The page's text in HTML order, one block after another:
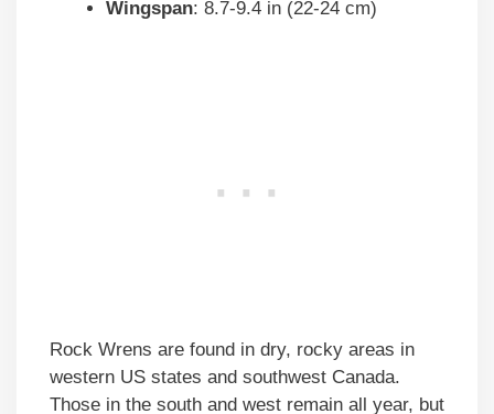
Wingspan: 8.7-9.4 in (22-24 cm)
Rock Wrens are found in dry, rocky areas in
western US states and southwest Canada.
Those in the south and west remain all year, but